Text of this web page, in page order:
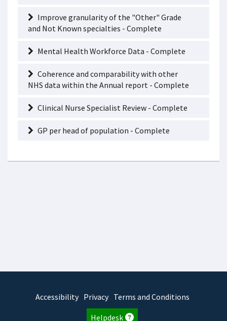
Improve granularity of the "Other" Grade
and Not Known specialties - Complete
Mental Health Workforce Data - Complete
Coherence and comparability with other
NHS data within the Annual report - Complete
Clinical Nurse Specialist Review - Complete
GP per head of population - Complete
Accessibility Privacy Terms and Conditions
Helpdesk